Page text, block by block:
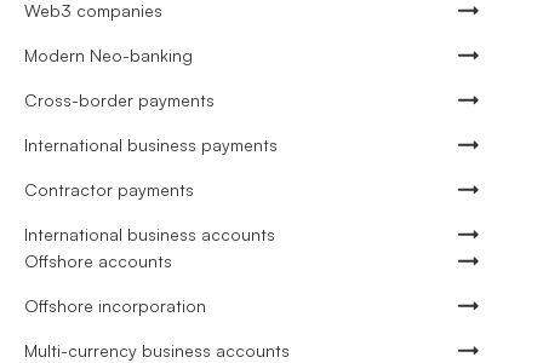
Web3 companies
Modern Neo-banking
Cross-border payments
International business payments
Contractor payments
International business accounts
Offshore accounts
Offshore incorporation
Multi-currency business accounts